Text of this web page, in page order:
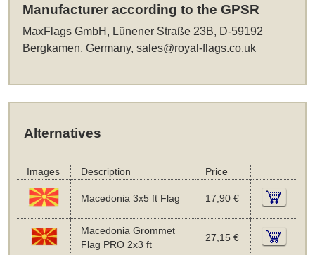
Manufacturer according to the GPSR
MaxFlags GmbH, Lünener Straße 23B, D-59192
Bergkamen, Germany,sales@royal-flags.co.uk
Alternatives
Images Description Price
Macedonia 3x5 ft Flag 17,90 €
Macedonia Grommet
Flag PRO 2x3 ft
27,15 €